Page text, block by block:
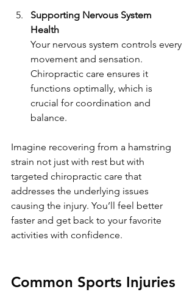
Supporting Nervous System
Health
Your nervous system controls every
movement and sensation.
Chiropractic care ensures it
functions optimally, which is
crucial for coordination and
balance.
Imagine recovering from a hamstring
strain not just with rest but with
targeted chiropractic care that
addresses the underlying issues
causing the injury. You’ll feel better
faster and get back to your favorite
activities with confidence.
Common Sports Injuries